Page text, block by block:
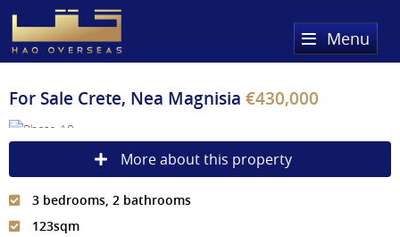
Menu
Property Search
Sold Properties
Register
For Sale Crete, Nea Magnisia €430,000
More about this property
3 bedrooms, 2 bathrooms
123sqm